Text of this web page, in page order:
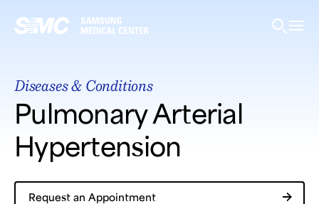
Samsung Medical Center
What are you looking for?
Diseases & Conditions
Pulmonary Arterial
Hypertension
Request an Appointment